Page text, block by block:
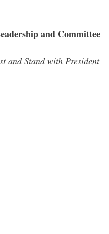
and Committee
and Stand with President